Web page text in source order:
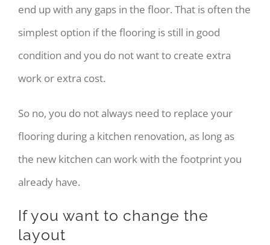
end up with any gaps in the floor. That is often the
simplest option if the flooring is still in good
condition and you do not want to create extra
work or extra cost.
So no, you do not always need to replace your
flooring during a kitchen renovation, as long as
the new kitchen can work with the footprint you
already have.
If you want to change the
layout